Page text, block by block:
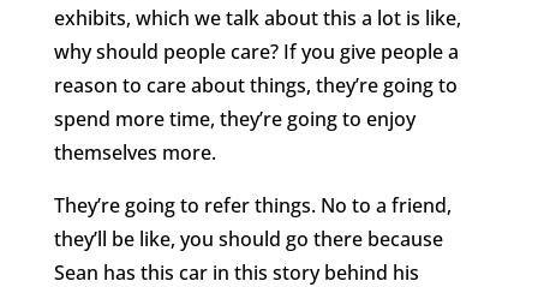
exhibits, which we talk about this a lot is like,
why should people care? If you give people a
reason to care about things, they’re going to
spend more time, they’re going to enjoy
themselves more.
They’re going to refer things. No to a friend,
they’ll be like, you should go there because
Sean has this car in this story behind his